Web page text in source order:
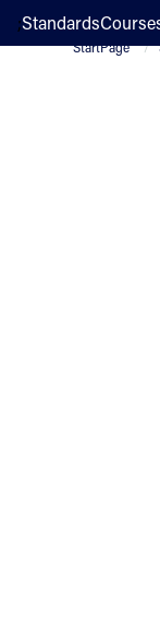
;Standards
StartPage